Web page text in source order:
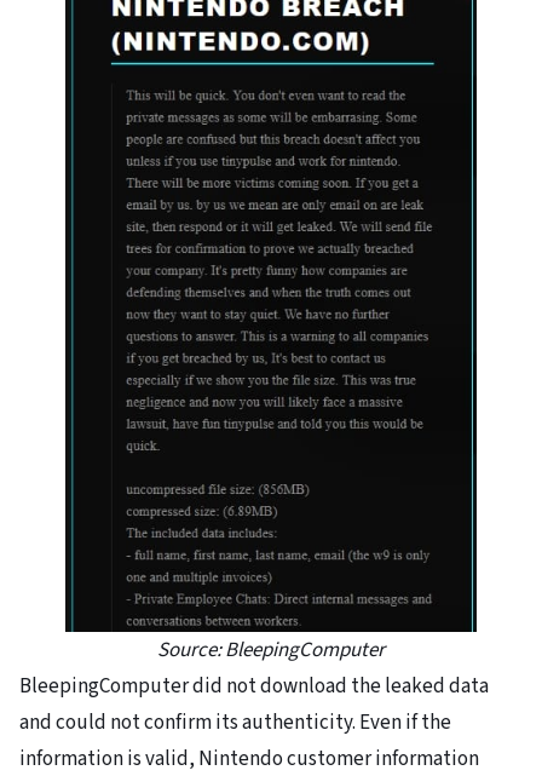
Source: BleepingComputer
BleepingComputer did not download the leaked data
and could not confirm its authenticity. Even if the
information is valid, Nintendo customer information